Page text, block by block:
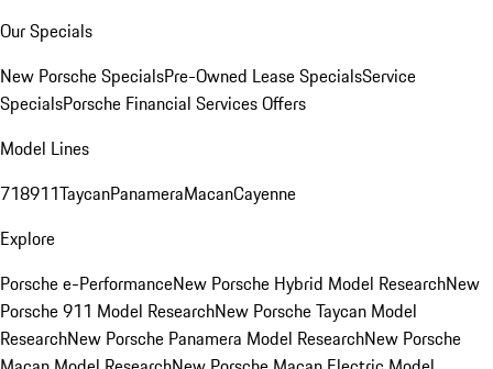
Our Specials
New Porsche SpecialsPre-Owned Lease SpecialsService
SpecialsPorsche Financial Services Offers
Model Lines
718911TaycanPanameraMacanCayenne
Explore
Porsche e-PerformanceNew Porsche Hybrid Model ResearchNew
Porsche 911 Model ResearchNew Porsche Taycan Model
ResearchNew Porsche Panamera Model ResearchNew Porsche